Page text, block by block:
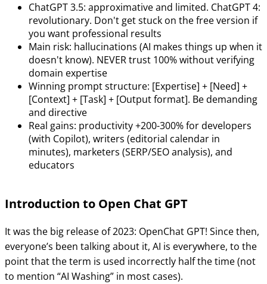
ChatGPT 3.5: approximative and limited. ChatGPT 4:
revolutionary. Don't get stuck on the free version if
you want professional results
Main risk: hallucinations (AI makes things up when it
doesn't know). NEVER trust 100% without verifying
domain expertise
Winning prompt structure: [Expertise] + [Need] +
[Context] + [Task] + [Output format]. Be demanding
and directive
Real gains: productivity +200-300% for developers
(with Copilot), writers (editorial calendar in
minutes), marketers (SERP/SEO analysis), and
educators
Introduction to Open Chat GPT
It was the big release of 2023: OpenChat GPT! Since then,
everyone’s been talking about it, AI is everywhere, to the
point that the term is used incorrectly half the time (not
to mention “AI Washing” in most cases).